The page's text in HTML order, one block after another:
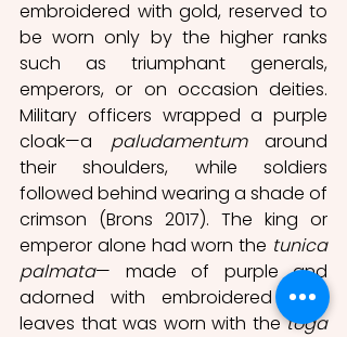
embroidered with gold, reserved to
be worn only by the higher ranks
such as triumphant generals,
emperors, or on occasion deities.
Military officers wrapped a purple
cloak—a paludamentum around
their shoulders, while soldiers
followed behind wearing a shade of
crimson (Brons 2017). The king or
emperor alone had worn the tunica
palmata— made of purple and
adorned with embroidered gold
leaves that was worn with the toga